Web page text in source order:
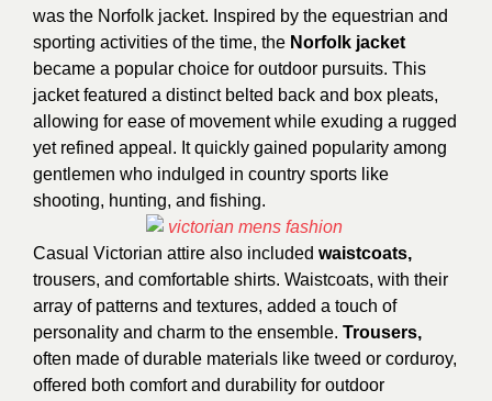
was the Norfolk jacket. Inspired by the equestrian and
sporting activities of the time, the Norfolk jacket
became a popular choice for outdoor pursuits. This
jacket featured a distinct belted back and box pleats,
allowing for ease of movement while exuding a rugged
yet refined appeal. It quickly gained popularity among
gentlemen who indulged in country sports like
shooting, hunting, and fishing.
Casual Victorian attire also included waistcoats,
trousers, and comfortable shirts. Waistcoats, with their
array of patterns and textures, added a touch of
personality and charm to the ensemble. Trousers,
often made of durable materials like tweed or corduroy,
offered both comfort and durability for outdoor